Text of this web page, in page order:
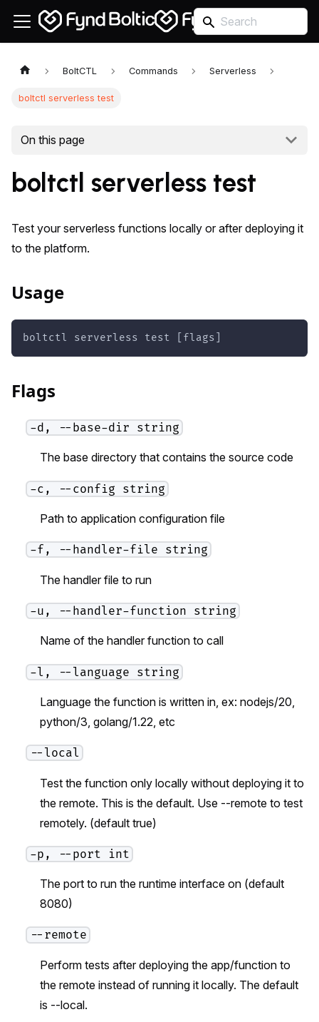
BoltCTL Commands Serverless
boltctl serverless test
On this page
boltctl serverless test
Test your serverless functions locally or after deploying it
to the platform.
Usage
boltctl serverless test [flags]
Flags
-d, --base-dir string
The base directory that contains the source code
-c, --config string
Path to application configuration file
-f, --handler-file string
The handler file to run
-u, --handler-function string
Name of the handler function to call
-l, --language string
Language the function is written in, ex: nodejs/20,
python/3, golang/1.22, etc
--local
Test the function only locally without deploying it to
the remote. This is the default. Use --remote to test
remotely. (default true)
-p, --port int
The port to run the runtime interface on (default
8080)
--remote
Perform tests after deploying the app/function to
the remote instead of running it locally. The default
is --local.